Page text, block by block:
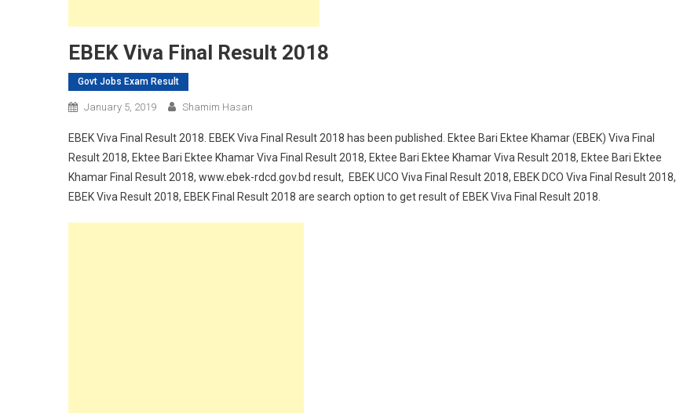
EBEK Viva Final Result 2018
Govt Jobs Exam Result
January 5, 2019 Shamim Hasan
EBEK Viva Final Result 2018. EBEK Viva Final Result 2018 has been published. Ektee Bari Ektee Khamar (EBEK) Viva Final
Result 2018, Ektee Bari Ektee Khamar Viva Final Result 2018, Ektee Bari Ektee Khamar Viva Result 2018, Ektee Bari Ektee
Khamar Final Result 2018, www.ebek-rdcd.gov.bd result, EBEK UCO Viva Final Result 2018, EBEK DCO Viva Final Result 2018,
EBEK Viva Result 2018, EBEK Final Result 2018 are search option to get result of EBEK Viva Final Result 2018.